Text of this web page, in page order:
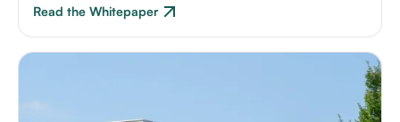
Read the Whitepaper